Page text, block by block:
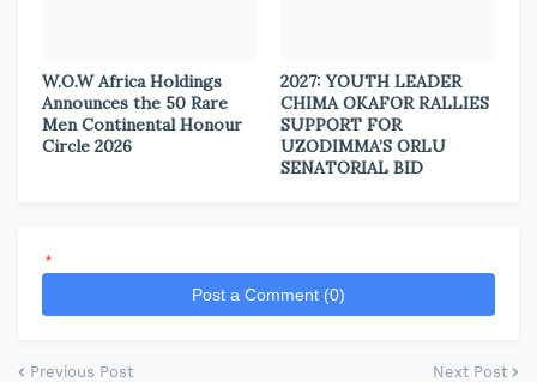
W.O.W Africa Holdings
Announces the 50 Rare
Men Continental Honour
Circle 2026
2027: YOUTH LEADER
CHIMA OKAFOR RALLIES
SUPPORT FOR
UZODIMMA’S ORLU
SENATORIAL BID
*
Post a Comment (0)
Previous Post Next Post